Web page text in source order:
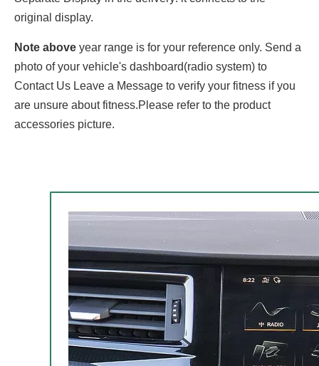
original display.
Note above year range is for your reference only. Send a
photo of your vehicle's dashboard(radio system) to
Contact Us Leave a Message to verify your fitness if you
are unsure about fitness.Please refer to the product
accessories picture.